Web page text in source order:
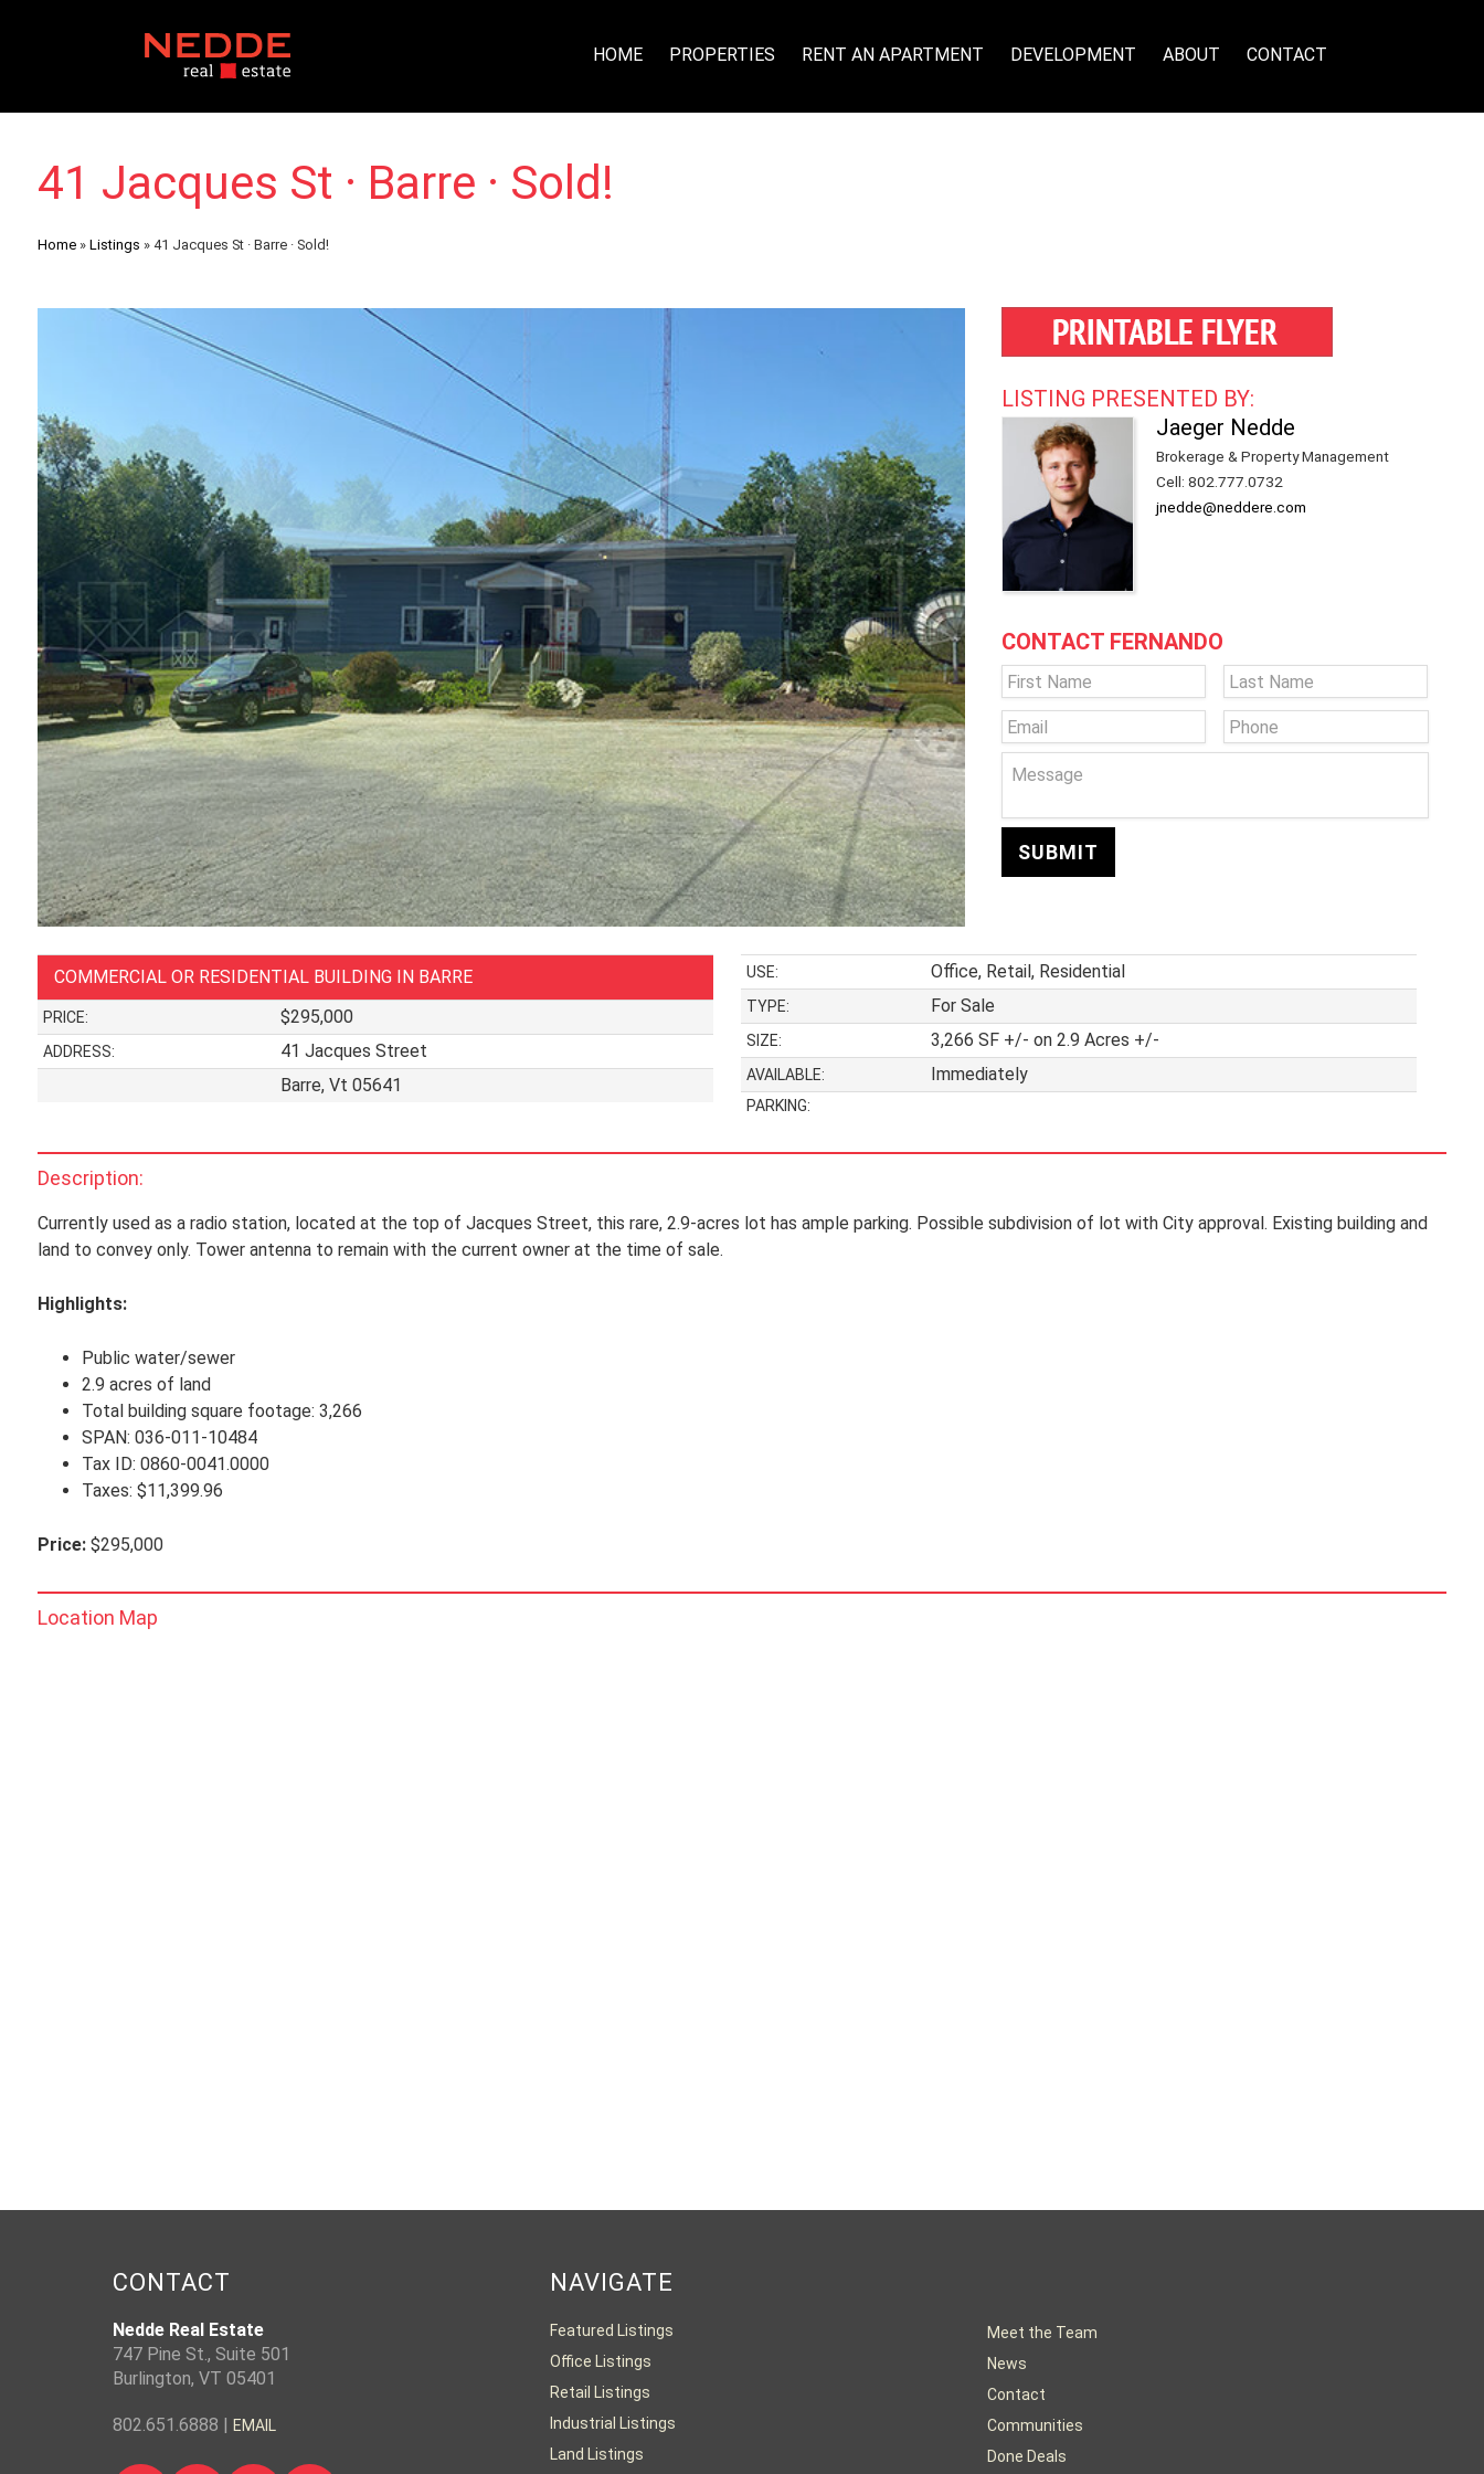
HOME PROPERTIES RENT AN APARTMENT DEVELOPMENT ABOUT CONTACT
41 Jacques St · Barre · Sold!
Home» Listings » 41 Jacques St · Barre · Sold!
LISTING PRESENTED BY:
Jaeger Nedde
Brokerage & Property Management
Cell: 802.777.0732
jnedde@neddere.com
CONTACT FERNANDO
Name * First
Email * Phone
Message
COMMERCIAL OR RESIDENTIAL BUILDING IN BARRE
PRICE: $295,000
ADDRESS:
41 Jacques Street
Barre, Vt 05641
USE: Office, Retail, Residential
TYPE: For Sale
SIZE: 3,266 SF +/- on 2.9 Acres +/-
AVAILABLE: Immediately
PARKING:
Description:
Currently used as a radio station, located at the top of Jacques Street, this rare, 2.9-acres lot has ample parking. Possible subdivision of lot with City approval. Existing building and
land to convey only. Tower antenna to remain with the current owner at the time of sale.
Highlights:
Public water/sewer
2.9 acres of land
Total building square footage: 3,266
SPAN: 036-011-10484
Tax ID: 0860-0041.0000
Taxes: $11,399.96
Price:$295,000
Location Map
CONTACT
Nedde Real Estate
747 Pine St., Suite 501
Burlington, VT 05401
802.651.6888 | EMAIL
NAVIGATE
Featured Listings
Office Listings
Retail Listings
Industrial Listings
Land Listings
Meet the Team
News
Contact
Communities
Done Deals